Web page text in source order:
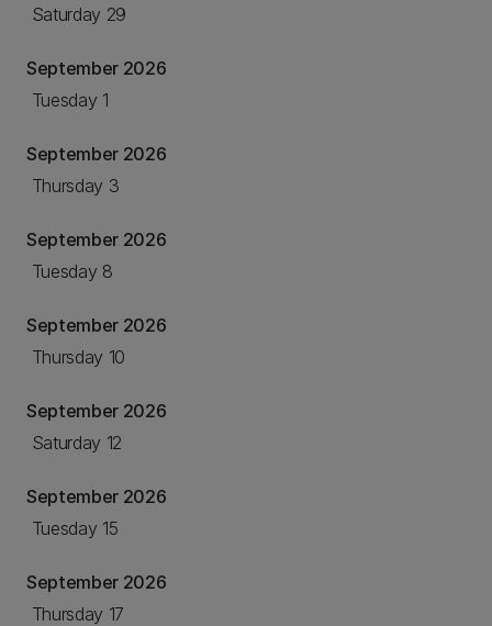
Saturday 29
September 2026
Tuesday 1
September 2026
Thursday 3
September 2026
Tuesday 8
September 2026
Thursday 10
September 2026
Saturday 12
September 2026
Tuesday 15
September 2026
Thursday 17